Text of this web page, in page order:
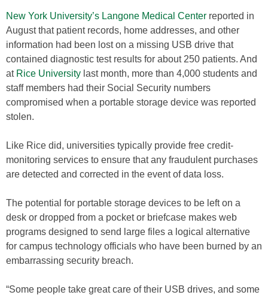
New York University’s Langone Medical Center reported in
August that patient records, home addresses, and other
information had been lost on a missing USB drive that
contained diagnostic test results for about 250 patients. And
at Rice University last month, more than 4,000 students and
staff members had their Social Security numbers
compromised when a portable storage device was reported
stolen.
Like Rice did, universities typically provide free credit-
monitoring services to ensure that any fraudulent purchases
are detected and corrected in the event of data loss.
The potential for portable storage devices to be left on a
desk or dropped from a pocket or briefcase makes web
programs designed to send large files a logical alternative
for campus technology officials who have been burned by an
embarrassing security breach.
“Some people take great care of their USB drives, and some